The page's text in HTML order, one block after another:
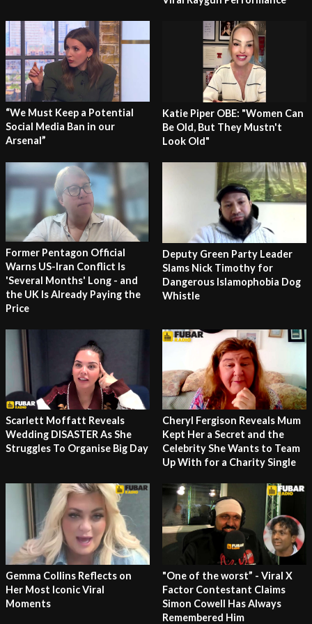
“We Must Keep a Potential
Social Media Ban in our
Arsenal”
Katie Piper OBE: "Women Can
Be Old, But They Mustn't
Look Old"
Former Pentagon Official
Warns US-Iran Conflict Is
'Several Months' Long - and
the UK Is Already Paying the
Price
Deputy Green Party Leader
Slams Nick Timothy for
Dangerous Islamophobia Dog
Whistle
Scarlett Moffatt Reveals
Wedding DISASTER As She
Struggles To Organise Big Day
Cheryl Fergison Reveals Mum
Kept Her a Secret and the
Celebrity She Wants to Team
Up With for a Charity Single
Gemma Collins Reflects on
Her Most Iconic Viral
Moments
"One of the worst” - Viral X
Factor Contestant Claims
Simon Cowell Has Always
Remembered Him